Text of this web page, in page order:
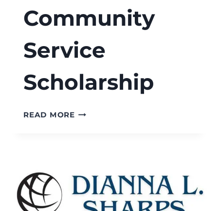
Community
Service
Scholarship
READ MORERISE
COMMUNITY
SERVICE
SCHOLARSHIP